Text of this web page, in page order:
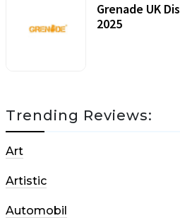
Grenade UK
2025
Trending Reviews:
Art
Artistic
Automobil